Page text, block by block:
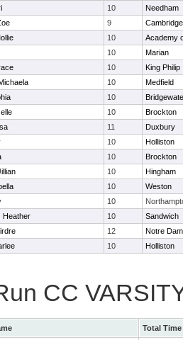
10
Needham
9
10
Academy
10
Marian
10
King Philip
10
Medfield
10
10
Brockton
11
Duxbury
10
Holliston
10
Brockton
10
Hingham
10
Weston
10
Heather 10
Sandwich
12
Notre
10 Holliston
CC
Total Time